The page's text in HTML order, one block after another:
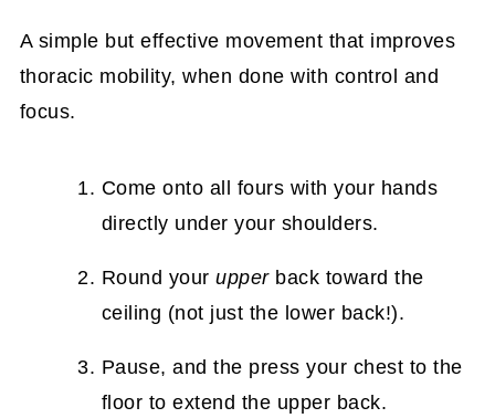
A simple but effective movement that improves
thoracic mobility, when done with control and
focus.
Come onto all fours with your hands
directly under your shoulders.
Round yourupperback toward the
ceiling (not just the lower back!).
Pause, and the press your chest to the
floor to extend the upper back.